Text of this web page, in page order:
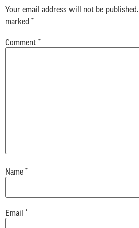
Your email address will not be published.
marked *
Comment *
Name *
Email *